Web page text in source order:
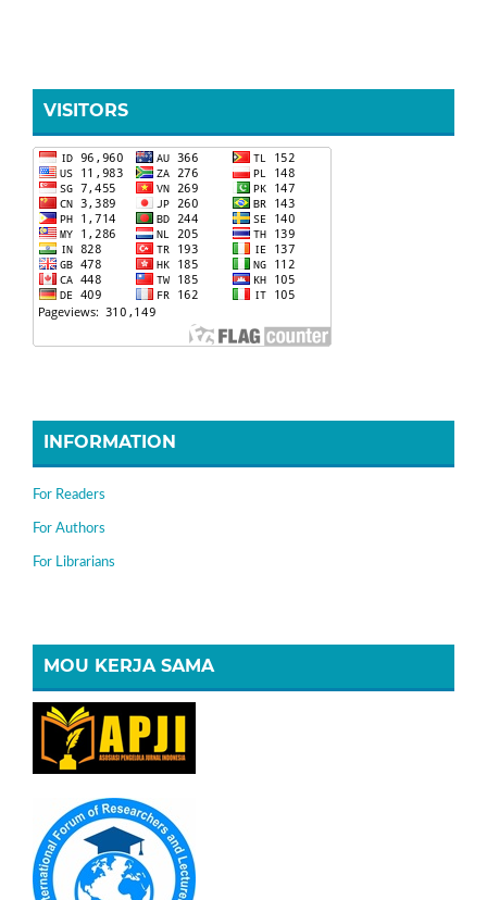
VISITORS
INFORMATION
For Readers
For Authors
For Librarians
MOU KERJA SAMA